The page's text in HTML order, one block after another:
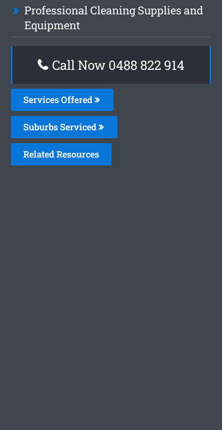
Professional Cleaning Supplies and
Equipment
Call Now 0488 822 914
Services Offered
Suburbs Serviced
Related Resources